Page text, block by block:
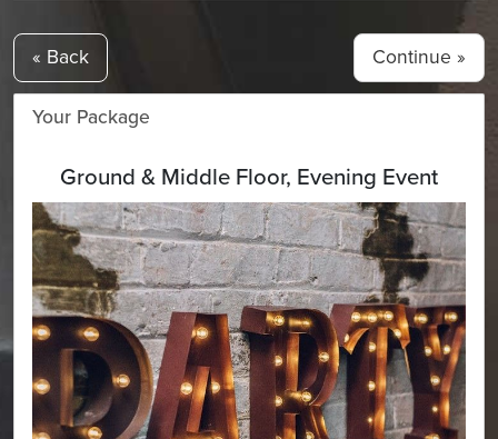
« Back
Your Package
Ground & Middle Floor, Evening Event